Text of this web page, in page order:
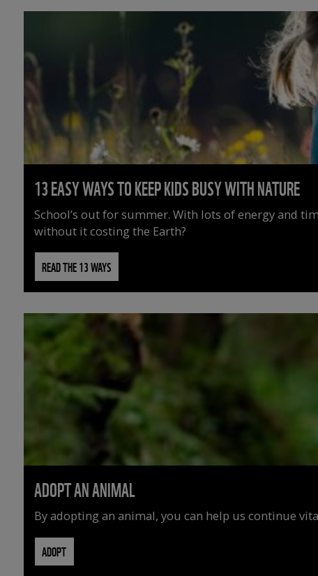
13 EASY WAYS TO KEEP KIDS BUSY WITH NATURE
School’s out for summer. With lots of energy and
without it costing the Earth?
READ THE 13 WAYS
ADOPT AN ANIMAL
By adopting an animal, you can help us continue
ADOPT